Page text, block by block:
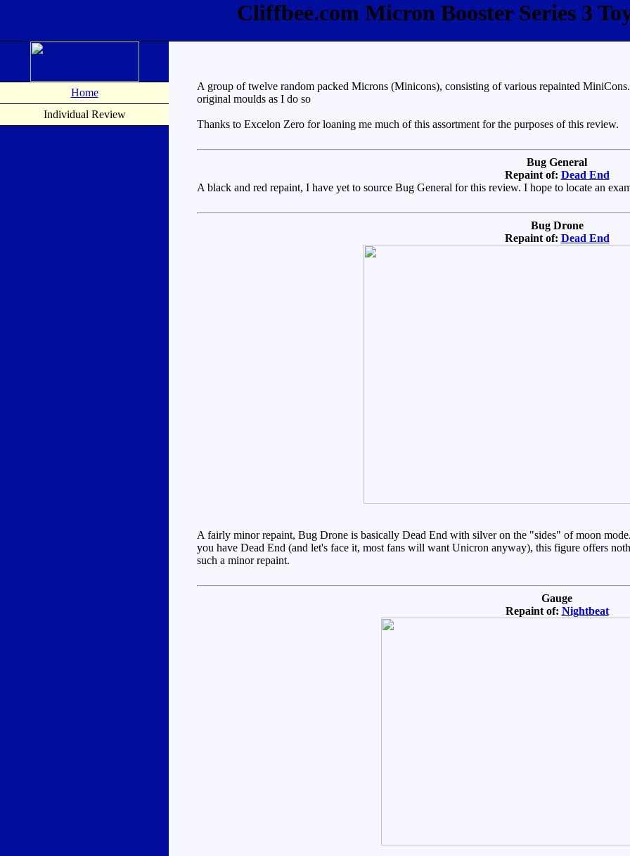
Cliffbee.com Micron Booster Series 3
Home
Individual Review
A group of twelve random packed Microns (Minicons), consisting of various repainted
original moulds as I do so
Thanks to Excelon Zero for loaning me much of this assortment for the purposes of this review.
Bug General
Repaint of: Dead End
A black and red repaint, I have yet to source Bug General for this review. I hope to locate an
Bug Drone
Repaint of: Dead End
A fairly minor repaint, Bug Drone is basically Dead End with silver on the "sides" of moon
you have Dead End (and let's face it, most fans will want Unicron anyway), this figure offers
such a minor repaint.
Gauge
Repaint of: Nightbeat